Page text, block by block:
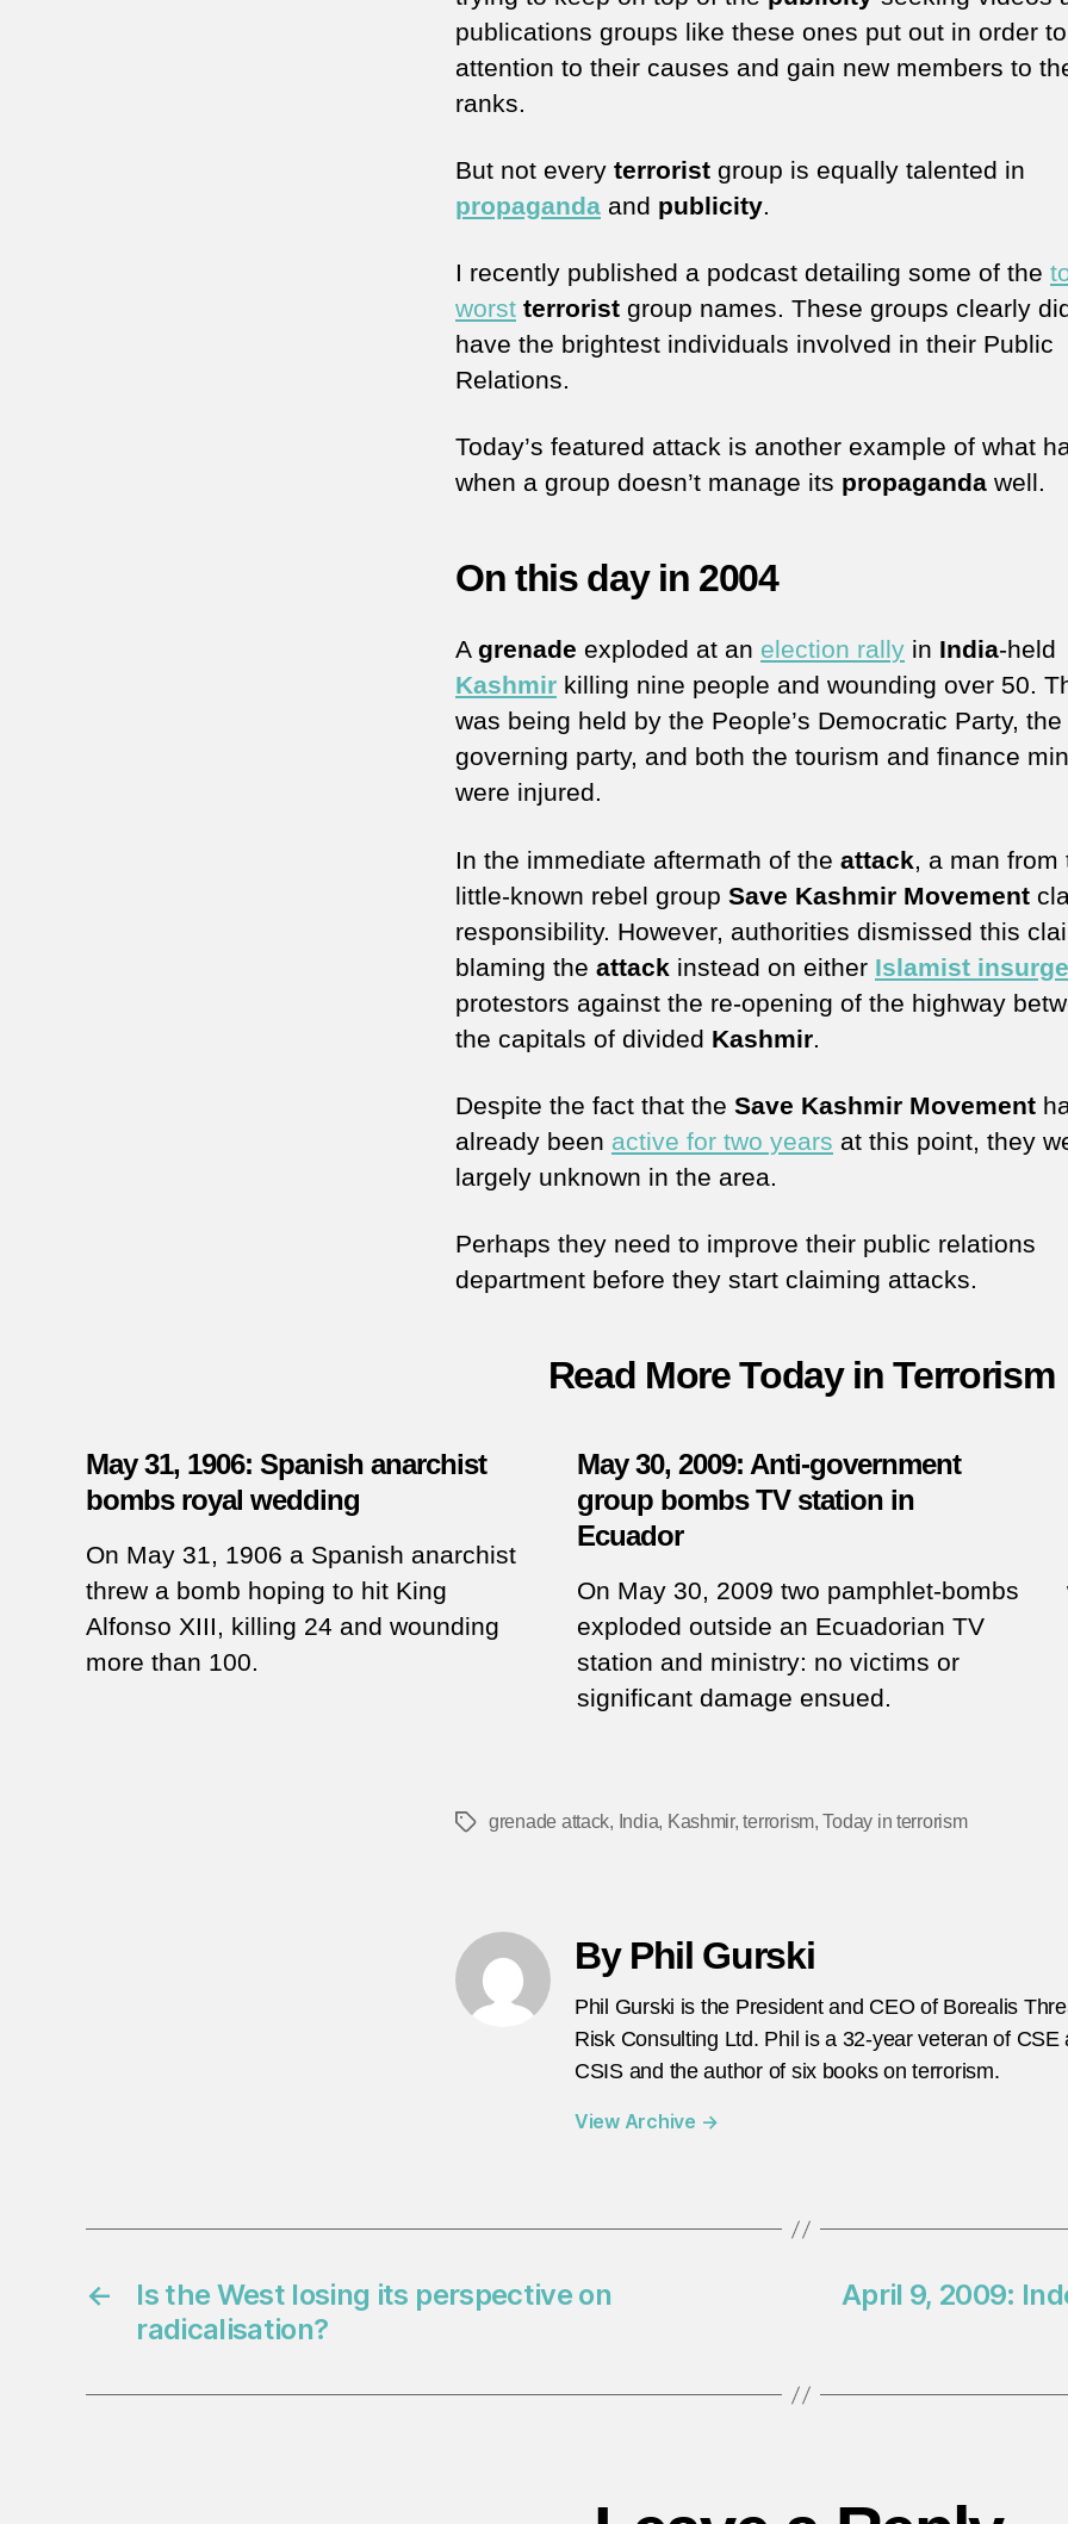
publications groups like these ones put out in order
attention to their causes and gain new members to
ranks.
But not every terrorist group is equally talented in
propaganda and publicity.
I recently published a podcast detailing some of the
worst terrorist group names. These groups clearly
have the brightest individuals involved in their Public
Relations.
Today’s featured attack is another example of what
when a group doesn’t manage its propaganda well.
On this day in 2004
A grenade exploded at an election rally in India-held
Kashmir killing nine people and wounding over 50.
was being held by the People’s Democratic Party, the
governing party, and both the tourism and finance
were injured.
In the immediate aftermath of the attack, a man from
little-known rebel group Save Kashmir Movement
responsibility. However, authorities dismissed this
blaming the attack instead on either Islamist
protestors against the re-opening of the highway
the capitals of divided Kashmir.
Despite the fact that the Save Kashmir Movement
already been active for two years at this point, they
largely unknown in the area.
Perhaps they need to improve their public relations
department before they start claiming attacks.
Read More Today in Terrorism
May 31, 1906: Spanish anarchist
bombs royal wedding
On May 31, 1906 a Spanish anarchist
threw a bomb hoping to hit King
Alfonso XIII, killing 24 and wounding
more than 100.
May 30, 2009: Anti-government
group bombs TV station in
Ecuador
On May 30, 2009 two pamphlet-bombs
exploded outside an Ecuadorian TV
station and ministry: no victims or
significant damage ensued.
Tagsgrenade attack, India, Kashmir,terrorism,Today in terrorism
By Phil Gurski
Phil Gurski is the President and CEO of Borealis
Risk Consulting Ltd. Phil is a 32-year veteran of CSE
CSIS and the author of six books on terrorism.
View Archive →
←
Is the West losing its perspective on
radicalisation?
April 9, 2009: